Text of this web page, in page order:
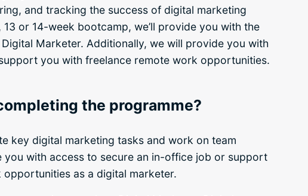
and tracking the success of digital marketing
or 14-week bootcamp, we’ll provide you with the
Marketer. Additionally, we will provide you with
you with freelance remote work opportunities.
the programme?
key digital marketing tasks and work on team
you with access to secure an in-office job or support
as a digital marketer.